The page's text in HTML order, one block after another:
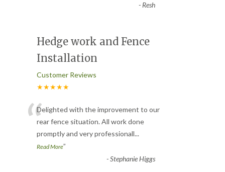
- Resh
Hedge work and Fence
Installation
Customer Reviews
★★★★★
“Delighted with the improvement to our
rear fence situation. All work done
promptly and very professionall...
Read More”
-Stephanie Higgs